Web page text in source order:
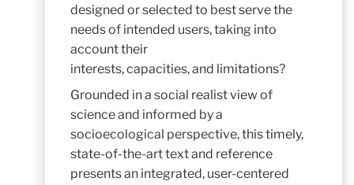
designed or selected to best serve the
needs of intended users, taking into
account their
interests, capacities, and limitations?
Grounded in a social realist view of
science and informed by a
socioecological perspective, this timely,
state-of-the-art text and reference
presents an integrated, user-centered